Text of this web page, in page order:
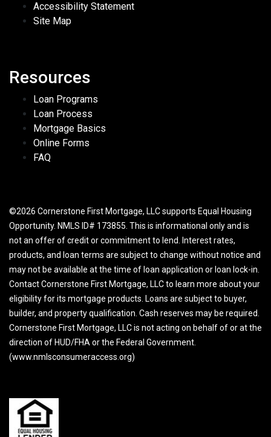
Accessibility Statement
Site Map
Resources
Loan Programs
Loan Process
Mortgage Basics
Online Forms
FAQ
©2026 Cornerstone First Mortgage, LLC supports Equal Housing
Opportunity. NMLS ID# 173855. This is informational only and is
not an offer of credit or commitment to lend. Interest rates,
products, and loan terms are subject to change without notice and
may not be available at the time of loan application or loan lock-in.
Contact Cornerstone First Mortgage, LLC to learn more about your
eligibility for its mortgage products. Loans are subject to buyer,
builder, and property qualification. Cash reserves may be required.
Cornerstone First Mortgage, LLC is not acting on behalf of or at the
direction of HUD/FHA or the Federal Government.
(www.nmlsconsumeraccess.org)